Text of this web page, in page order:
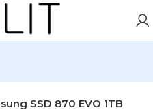
SSD 870 EVO 1TB